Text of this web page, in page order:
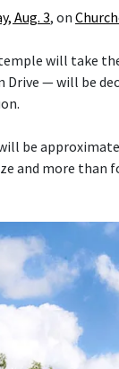
Aug. 3, on
will take
— will be
be
and more